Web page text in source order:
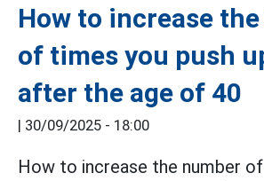
How to increase
of times you push
after the age of 40
| 30/09/2025 - 18:00
How to increase the number